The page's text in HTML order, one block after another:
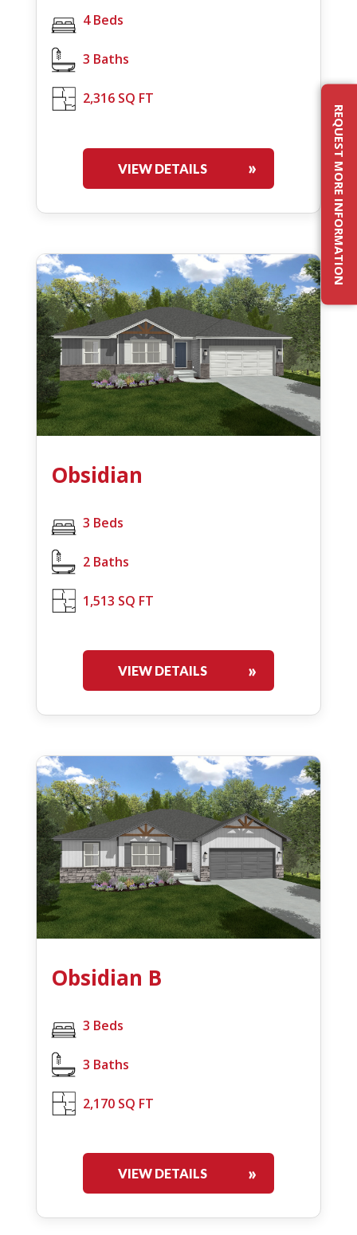
4 Beds
3 Baths
2,316 SQ FT
VIEW DETAILS
Obsidian
3 Beds
2 Baths
1,513 SQ FT
VIEW DETAILS
Obsidian B
3 Beds
3 Baths
2,170 SQ FT
VIEW DETAILS
REQUEST MORE INFORMATION